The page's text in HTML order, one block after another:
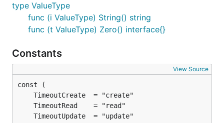
type ValueType
func (i ValueType) String() string
func (t ValueType) Zero() interface{}
Constants
View Source